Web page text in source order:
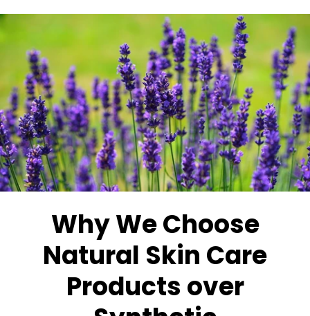
Why We Choose
Natural Skin Care
Products over